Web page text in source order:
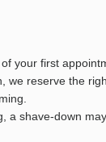
your first
we reserve the
shave-down